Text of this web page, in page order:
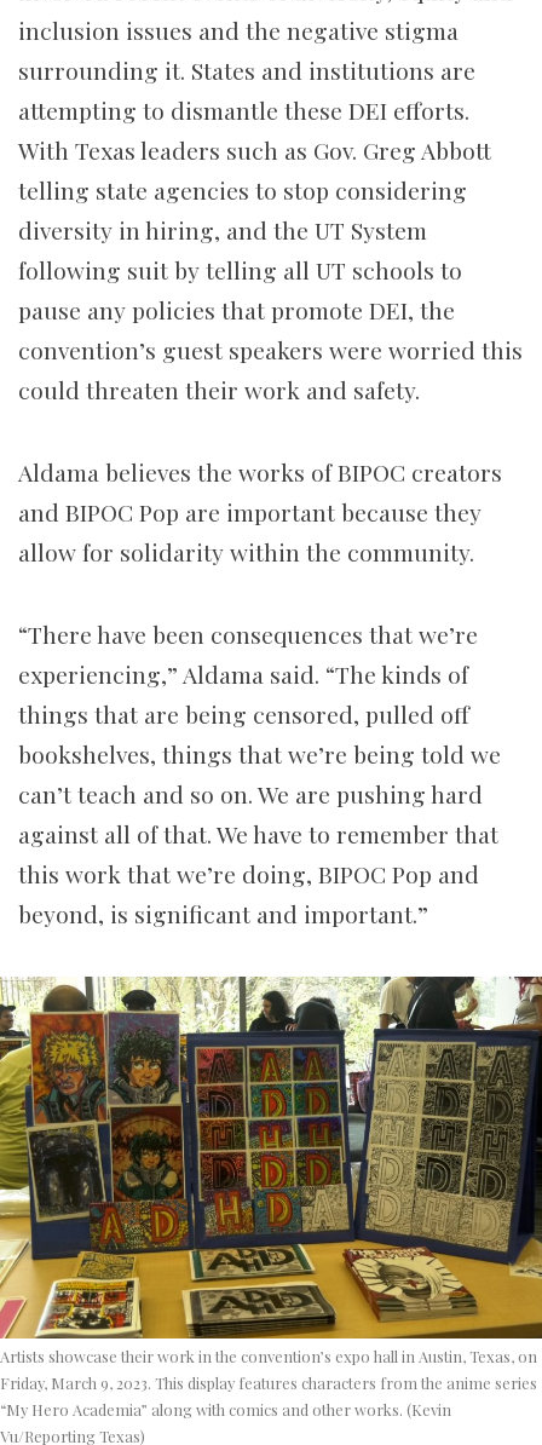
inclusion issues and the negative stigma
surrounding it. States and institutions are
attempting to dismantle these DEI efforts.
With Texas leaders such as Gov. Greg Abbott
telling state agencies to stop considering
diversity in hiring, and the UT System
following suit by telling all UT schools to
pause any policies that promote DEI, the
convention’s guest speakers were worried this
could threaten their work and safety.
Aldama believes the works of BIPOC creators
and BIPOC Pop are important because they
allow for solidarity within the community.
“There have been consequences that we’re
experiencing,” Aldama said. “The kinds of
things that are being censored, pulled off
bookshelves, things that we’re being told we
can’t teach and so on. We are pushing hard
against all of that. We have to remember that
this work that we’re doing, BIPOC Pop and
beyond, is significant and important.”
Artists showcase their work in the convention’s expo hall in Austin, Texas, on
Friday, March 9, 2023. This display features characters from the anime series
“My Hero Academia” along with comics and other works. (Kevin
Vu/Reporting Texas)